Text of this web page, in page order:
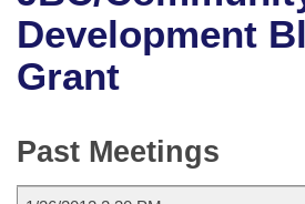
Bills in House Committees
Bills in Senate Committees
Meetings Of The Whole/
Recent Activities
Recently Filed
House
Uncodified Historic Legislation
Search Center
Development
Grant
Past Meetings